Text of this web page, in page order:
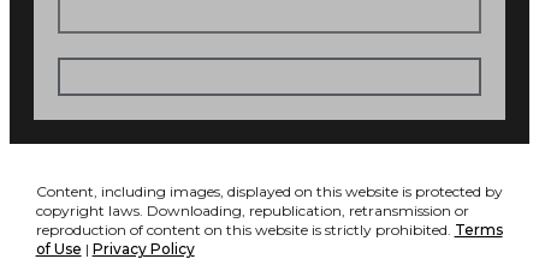
Content, including images, displayed on this website is protected by
copyright laws. Downloading, republication, retransmission or
reproduction of content on this website is strictly prohibited. Terms
of Use | Privacy Policy